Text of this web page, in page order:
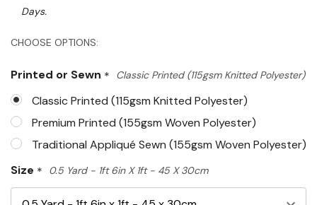
Days.
CHOOSE OPTIONS:
Printed or Sewn * Classic Printed (115gsm Knitted Polyester)
Classic Printed (115gsm Knitted Polyester)
Premium Printed (155gsm Woven Polyester)
Traditional Appliqué Sewn (155gsm Woven Polyester)
Size * 0.5 Yard - 1ft 6in X 1ft - 45 X 30cm
Hurry!
left